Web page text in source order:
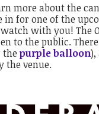
more about the
in for one of the
with you! The
to the public.
thepurple balloon),
the venue.